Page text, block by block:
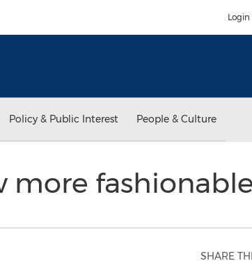
Login
Policy & Public Interest People & Culture
more fashionable
SHARE